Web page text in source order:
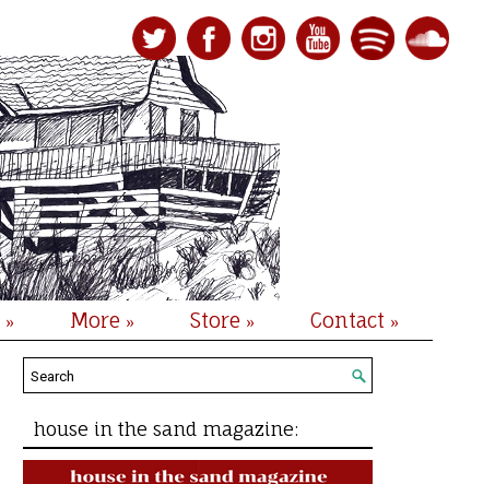
» More » Store » Contact »
house in the sand magazine: